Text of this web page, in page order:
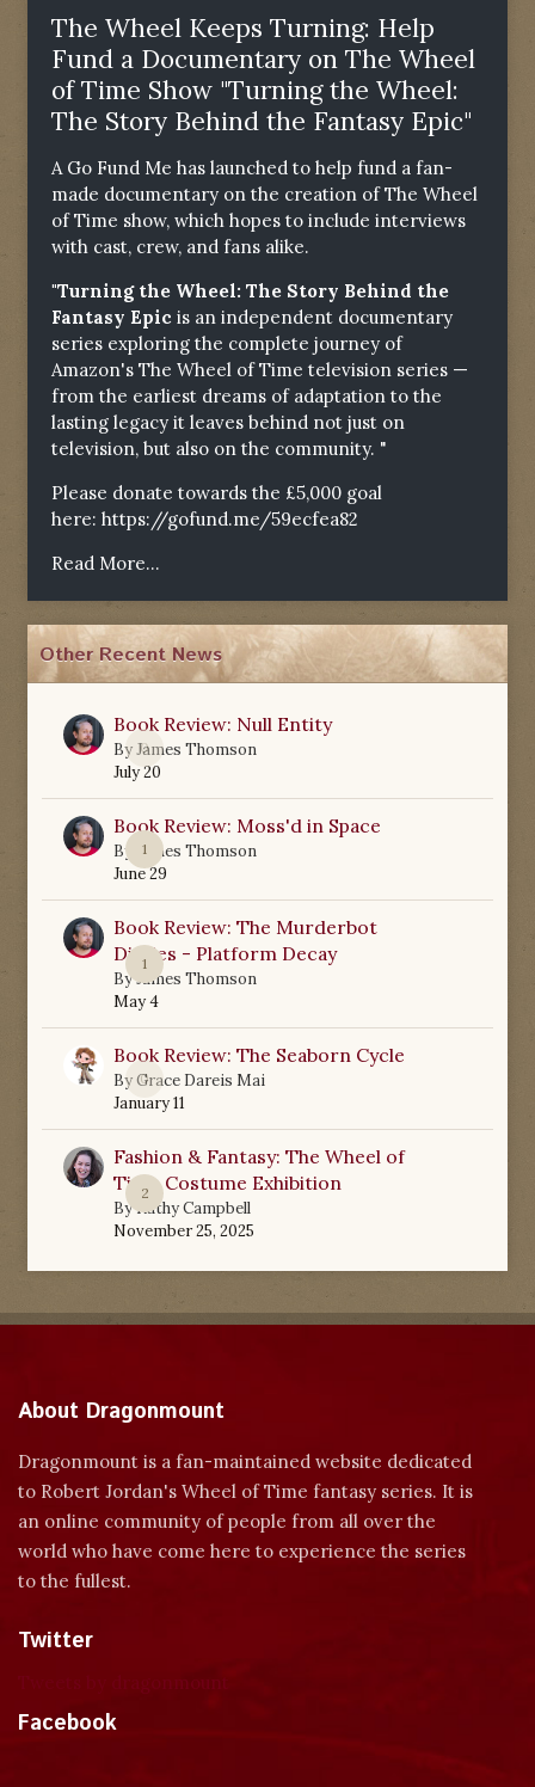
The Wheel Keeps Turning: Help
Fund a Documentary on The Wheel
of Time Show "Turning the Wheel:
The Story Behind the Fantasy Epic"
A Go Fund Me has launched to help fund a fan-
made documentary on the creation of The Wheel
of Time show, which hopes to include interviews
with cast, crew, and fans alike.
"Turning the Wheel: The Story Behind the
Fantasy Epic is an independent documentary
series exploring the complete journey of
Amazon's The Wheel of Time television series —
from the earliest dreams of adaptation to the
lasting legacy it leaves behind not just on
television, but also on the community. "
Please donate towards the £5,000 goal
here: https://gofund.me/59ecfea82
Read More...
Other Recent News
0
Book Review: Null Entity
ByJames Thomson
July 20
1
Book Review: Moss'd in Space
By
James Thomson
June 29
1
Book Review: The Murderbot
Diaries - Platform Decay
ByJames Thomson
May 4
0
Book Review: The Seaborn Cycle
ByGrace Dareis Mai
January 11
2
Fashion & Fantasy: The Wheel of
Time Costume Exhibition
ByKathy Campbell
November 25, 2025
About Dragonmount
Dragonmount is a fan-maintained website dedicated
to Robert Jordan's Wheel of Time fantasy series. It is
an online community of people from all over the
world who have come here to experience the series
to the fullest.
Twitter
Facebook